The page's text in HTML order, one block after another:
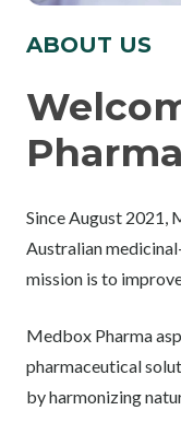
ABOUT US
Since August 2021,
Australian
mission is to
Medbox Pharma
pharmaceutical
by harmonizing